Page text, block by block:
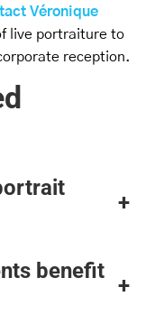
Véronique
live portraiture to
reception.
+
benefit
+